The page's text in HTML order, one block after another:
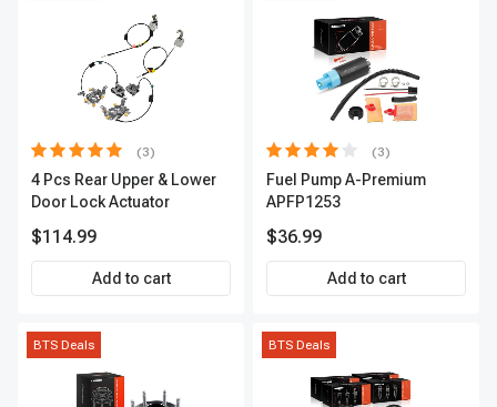
(3)
4 Pcs Rear Upper & Lower
Door Lock Actuator
$114.99
Add to cart
(3)
Fuel Pump A-Premium
APFP1253
$36.99
Add to cart
BTS Deals BTS Deals